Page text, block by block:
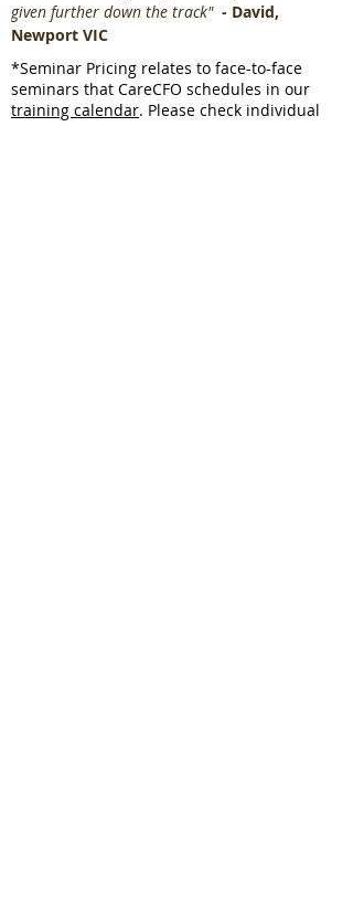
given further down the track" - David,
Newport VIC
*Seminar Pricing relates to face-to-face
seminars that CareCFO schedules in our
training calendar. Please check individual